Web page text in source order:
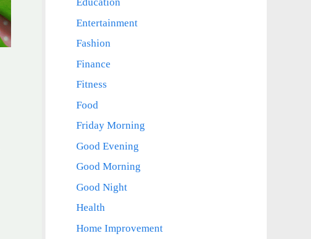
Entertainment
Fashion
Finance
Fitness
Food
Friday Morning
Good Evening
Good Morning
Good Night
Health
Home Improvement